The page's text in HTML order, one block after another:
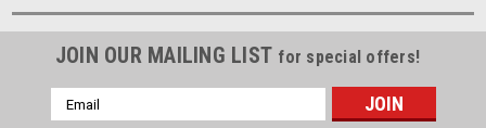
JOIN OUR MAILING LIST for special offers!
Email
Address